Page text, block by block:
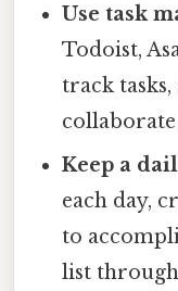
Use task
Todoist,
track tasks,
Keep a
each day,
to
list